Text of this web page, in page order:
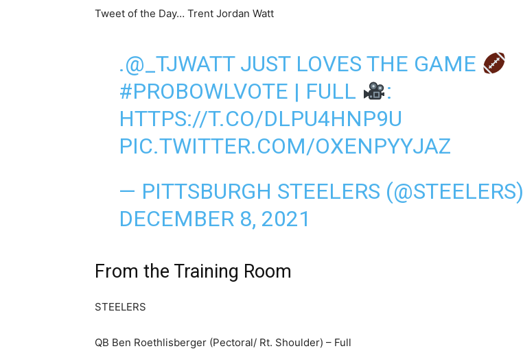
Tweet of the Day… Trent Jordan Watt
.@_TJWATTJUST LOVES THE GAME
#PROBOWLVOTE | FULL
:
HTTPS://T.CO/DLPU4HNP9U
PIC.TWITTER.COM/OXENPYYJAZ
— PITTSBURGH STEELERS (@STEELERS)
DECEMBER 8, 2021
From the Training Room
STEELERS
QB Ben Roethlisberger (Pectoral/ Rt. Shoulder) – Full